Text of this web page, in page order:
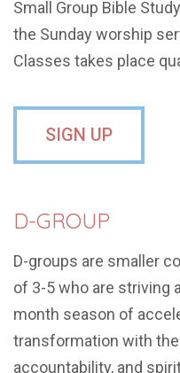
Small Group Bible
the Sunday worship
Classes takes place
SIGN UP
D-GROUP
D-groups are smaller
of 3-5 who are striving
month season of
transformation with
accountability, and